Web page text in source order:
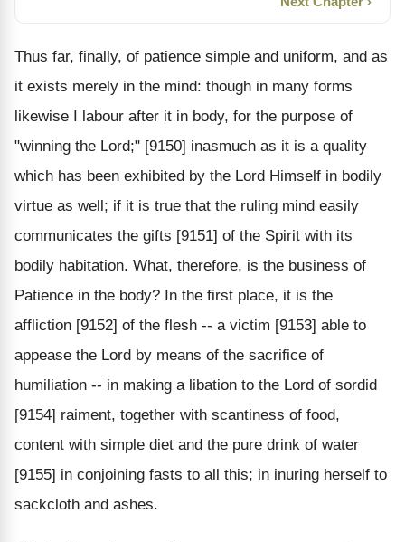
Thus far, finally, of patience simple and uniform, and as
it exists merely in the mind: though in many forms
likewise I labour after it in body, for the purpose of
"winning the Lord;" [9150] inasmuch as it is a quality
which has been exhibited by the Lord Himself in bodily
virtue as well; if it is true that the ruling mind easily
communicates the gifts [9151] of the Spirit with its
bodily habitation. What, therefore, is the business of
Patience in the body? In the first place, it is the
affliction [9152] of the flesh -- a victim [9153] able to
appease the Lord by means of the sacrifice of
humiliation -- in making a libation to the Lord of sordid
[9154] raiment, together with scantiness of food,
content with simple diet and the pure drink of water
[9155] in conjoining fasts to all this; in inuring herself to
sackcloth and ashes.